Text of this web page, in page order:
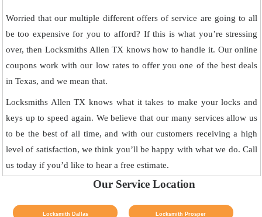
Worried that our multiple different offers of service are going to all
be too expensive for you to afford? If this is what you’re stressing
over, then Locksmiths Allen TX knows how to handle it. Our online
coupons work with our low rates to offer you one of the best deals
in Texas, and we mean that.
Locksmiths Allen TX knows what it takes to make your locks and
keys up to speed again. We believe that our many services allow us
to be the best of all time, and with our customers receiving a high
level of satisfaction, we think you’ll be happy with what we do. Call
us today if you’d like to hear a free estimate.
Our Service Location
Locksmith Dallas Locksmith Prosper